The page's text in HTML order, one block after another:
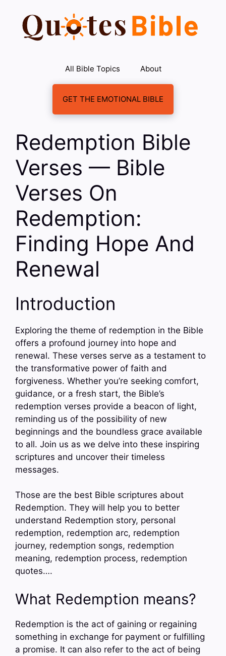
content
All Bible Topics About
GET THE EMOTIONAL BIBLE
Redemption Bible
Verses — Bible
Verses On
Redemption:
Finding Hope And
Renewal
Introduction
Exploring the theme of redemption in the Bible
offers a profound journey into hope and
renewal. These verses serve as a testament to
the transformative power of faith and
forgiveness. Whether you’re seeking comfort,
guidance, or a fresh start, the Bible’s
redemption verses provide a beacon of light,
reminding us of the possibility of new
beginnings and the boundless grace available
to all. Join us as we delve into these inspiring
scriptures and uncover their timeless
messages.
Those are the best Bible scriptures about
Redemption. They will help you to better
understand Redemption story, personal
redemption, redemption arc, redemption
journey, redemption songs, redemption
meaning, redemption process, redemption
quotes….
What Redemption means?
Redemption is the act of gaining or regaining
something in exchange for payment or fulfilling
a promise. It can also refer to the act of being